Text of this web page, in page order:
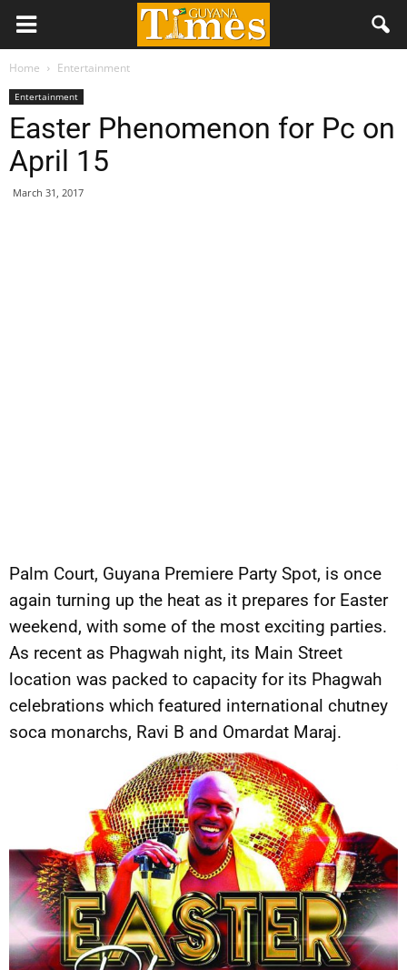
Home Entertainment
Entertainment
Easter Phenomenon for Pc on
April 15
March 31, 2017
Palm Court, Guyana Premiere Party Spot, is once
again turning up the heat as it prepares for Easter
weekend, with some of the most exciting parties.
As recent as Phagwah night, its Main Street
location was packed to capacity for its Phagwah
celebrations which featured international chutney
soca monarchs, Ravi B and Omardat Maraj.